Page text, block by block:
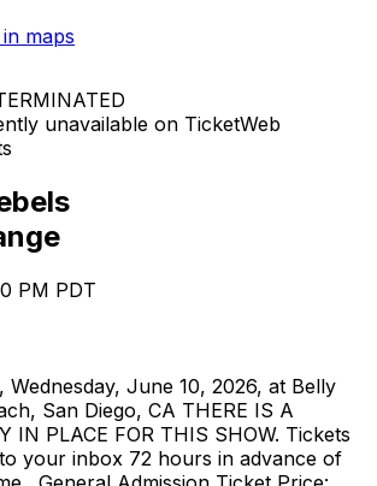
maps
unavailable on TicketWeb
PM PDT
Wednesday, June 10, 2026, at Belly
San Diego, CA THERE IS A
IN PLACE FOR THIS SHOW. Tickets
your inbox 72 hours in advance of